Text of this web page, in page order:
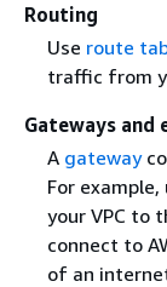
Routing
Use route
traffic from
Gateways and
A gateway
For example,
your VPC to
connect to
of an